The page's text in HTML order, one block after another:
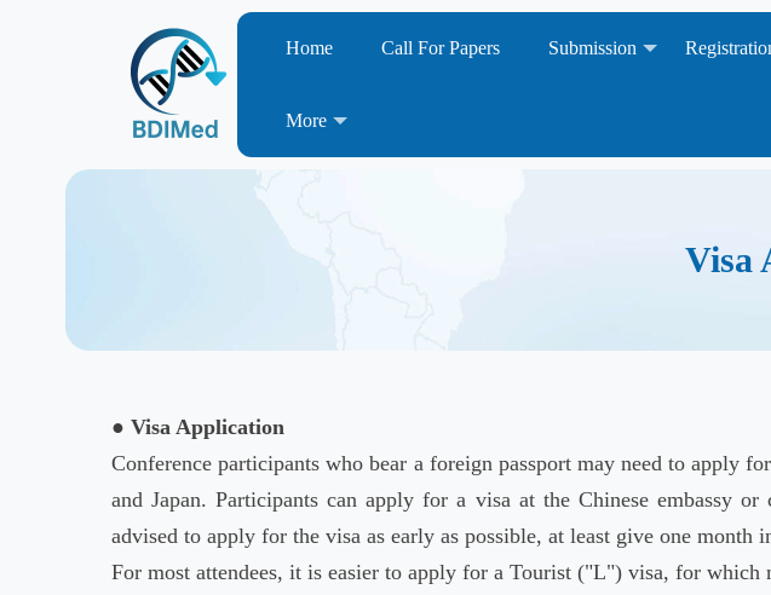
Home Call For Papers Submission
More
Visa
● Visa Application
Conference participants who bear a foreign passport may need to apply
and Japan. Participants can apply for a visa at the Chinese embassy
advised to apply for the visa as early as possible, at least give one month
For most attendees, it is easier to apply for a Tourist ("L") visa, for